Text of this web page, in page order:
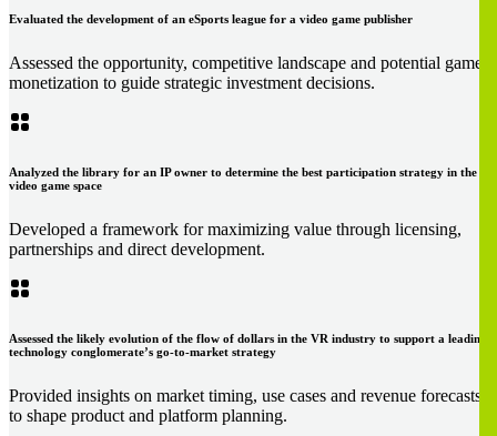
Evaluated the development of an eSports league for a video game publisher
Assessed the opportunity, competitive landscape and potential game
monetization to guide strategic investment decisions.
Analyzed the library for an IP owner to determine the best participation strategy in the
video game space
Developed a framework for maximizing value through licensing,
partnerships and direct development.
Assessed the likely evolution of the flow of dollars in the VR industry to support a leading
technology conglomerate’s go-to-market strategy
Provided insights on market timing, use cases and revenue forecasts
to shape product and platform planning.